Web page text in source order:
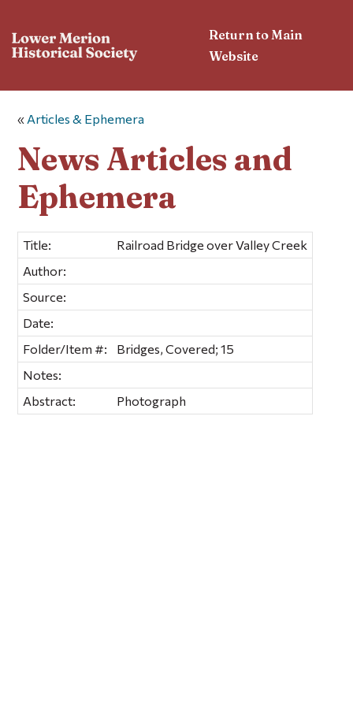
Return to Main
Website
« Articles & Ephemera
News Articles and
Ephemera
Title:
Railroad Bridge over Valley Creek
Author:
Source:
Date:
Folder/Item #:
Bridges, Covered; 15
Notes:
Abstract:
Photograph